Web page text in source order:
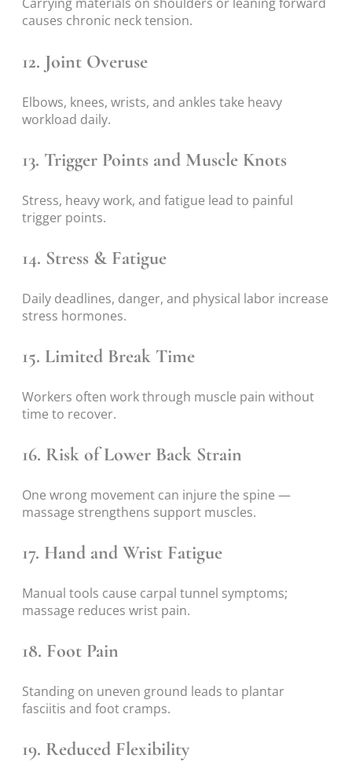
Carrying materials on shoulders or leaning forward
causes chronic neck tension.
12. Joint Overuse
Elbows, knees, wrists, and ankles take heavy
workload daily.
13. Trigger Points and Muscle Knots
Stress, heavy work, and fatigue lead to painful
trigger points.
14. Stress & Fatigue
Daily deadlines, danger, and physical labor increase
stress hormones.
15. Limited Break Time
Workers often work through muscle pain without
time to recover.
16. Risk of Lower Back Strain
One wrong movement can injure the spine —
massage strengthens support muscles.
17. Hand and Wrist Fatigue
Manual tools cause carpal tunnel symptoms;
massage reduces wrist pain.
18. Foot Pain
Standing on uneven ground leads to plantar
fasciitis and foot cramps.
19. Reduced Flexibility